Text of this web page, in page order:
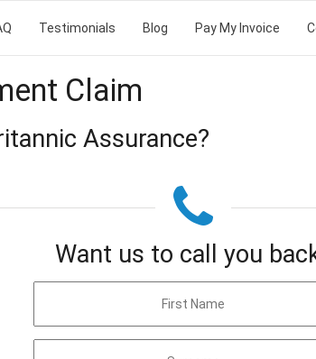
Testimonials Blog Pay My Invoice
Claim
Assurance?
Want us to call you